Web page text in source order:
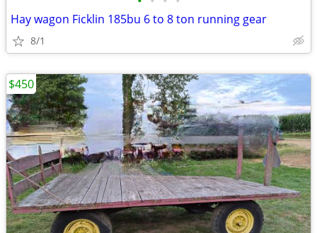
Hay wagon Ficklin 185bu 6 to 8 ton running gear
8/1
$450